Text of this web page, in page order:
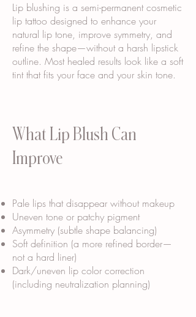
Lip blushing is a semi-permanent cosmetic
lip tattoo designed to enhance your
natural lip tone, improve symmetry, and
refine the shape—without a harsh lipstick
outline. Most healed results look like a soft
tint that fits your face and your skin tone.
What Lip Blush Can
Improve
Pale lips that disappear without makeup
Uneven tone or patchy pigment
Asymmetry (subtle shape balancing)
Soft definition (a more refined border—
not a hard liner)
Dark/uneven lip color correction
(including neutralization planning)